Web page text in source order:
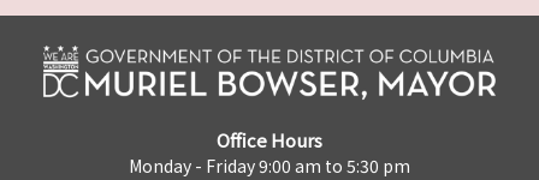
Office Hours
Monday - Friday 9:00 am to 5:30 pm